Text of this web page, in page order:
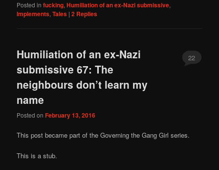
Posted in fucking,Humiliation of an ex-Nazi submissive,
Implements,Tales |2 Replies
Humiliation of an ex-Nazi
submissive 67: The
neighbours don’t learn my
name
Posted onFebruary 13, 2016
22
This post became part of the Governing the Gang Girl series.
This is a stub.